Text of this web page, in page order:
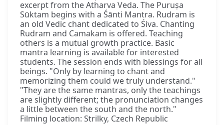
excerpt from the Atharva Veda. The Puruṣa
Sūktam begins with a Śānti Mantra. Rudram is
an old Vedic chant dedicated to Śiva. Chanting
Rudram and Camakam is offered. Teaching
others is a mutual growth practice. Basic
mantra learning is available for interested
students. The session ends with blessings for all
beings. "Only by learning to chant and
memorizing them could we truly understand."
"They are the same mantras, only the teachings
are slightly different; the pronunciation changes
a little between the south and the north."
Filming location: Strilky, Czech Republic